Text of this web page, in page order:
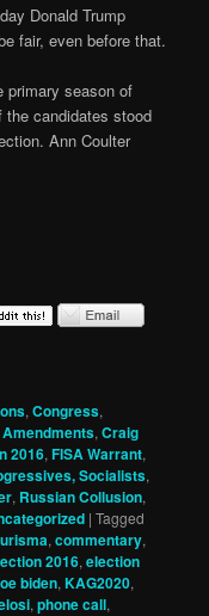
Donald Trump
fair, even before that.
primary season of
the candidates stood
Ann Coulter
,Congress,
,Craig
2016,FISA Warrant,
Socialists,
, Russian Collusion,
|Tagged
,commentary,
2016,election
biden,KAG2020,
,phone call,